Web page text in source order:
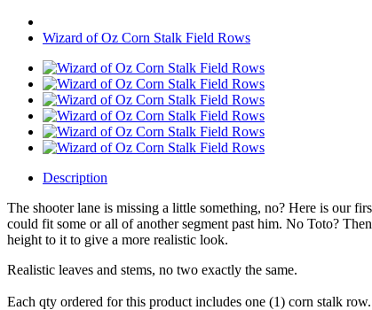
Wizard of Oz Corn Stalk Field Rows
Description
The shooter lane is missing a little something, no? Here is our
could fit some or all of another segment past him. No Toto?
height to it to give a more realistic look.
Realistic leaves and stems, no two exactly the same.
Each qty ordered for this product includes one (1) corn stalk